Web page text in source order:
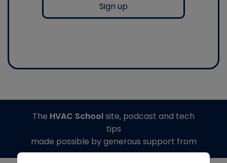
Sign up
The HVAC Schoolsite, podcast and tech
tips
made possible by generous support from